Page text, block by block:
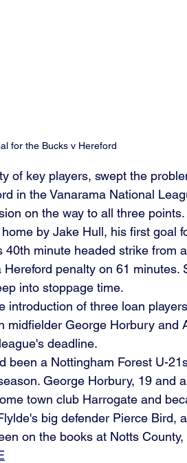
for the Bucks v Hereford
of key players, swept the
in the Vanarama National
on the way to all three points.
by Jake Hull, his first goal
minute headed strike from
penalty on 61 minutes.
into stoppage time.
introduction of three loan
midfielder George Horbury and
deadline.
been a Nottingham Forest U-
George Horbury, 19 and
town club Harrogate and
big defender Pierce Bird,
on the books at Notts County,